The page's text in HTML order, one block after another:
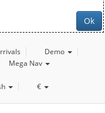
Ok
Demo
Mega Nav
€